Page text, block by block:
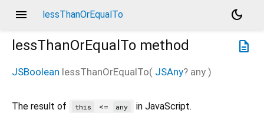
menu lessThanOrEqualTo
dark_mode
description
lessThanOrEqualTo method
JSBoolean lessThanOrEqualTo( JSAny? any )
The result of this <= any in JavaScript.